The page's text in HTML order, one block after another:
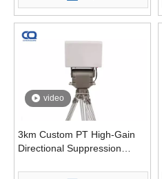
video
3km Custom PT High-Gain
Directional Suppression